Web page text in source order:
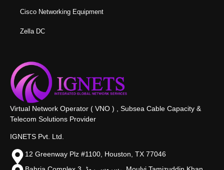
Cisco Networking Equipment
Zella DC
Virtual Network Operator ( VNO ) , Subsea Cable Capacity &
Telecom Solutions Provider
IGNETS Pvt. Ltd.
12 Greenway Plz #1100, Houston, TX 77046